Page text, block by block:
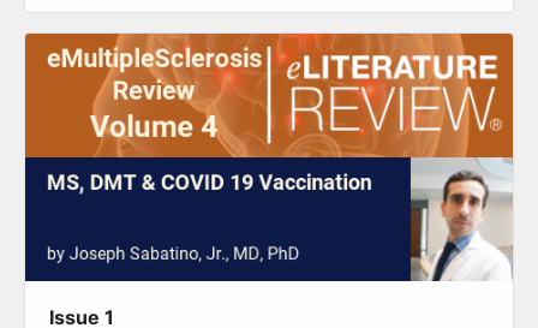
Issue 1